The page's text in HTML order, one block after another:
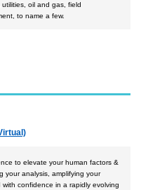
oil and gas, field
to name a few.
to elevate your human factors &
your analysis, amplifying your
confidence in a rapidly evolving